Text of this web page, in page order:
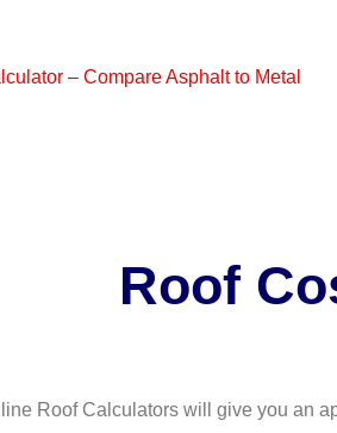
– Compare Asphalt to Metal
Roof
Roof Calculators will give you an